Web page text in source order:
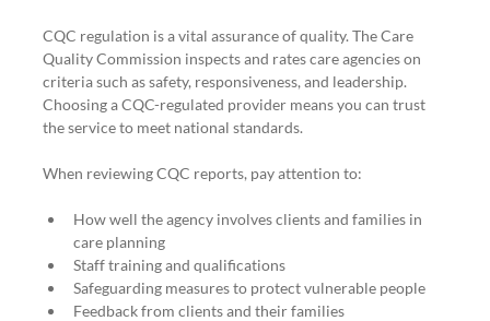
CQC regulation is a vital assurance of quality. The Care
Quality Commission inspects and rates care agencies on
criteria such as safety, responsiveness, and leadership.
Choosing a CQC-regulated provider means you can trust
the service to meet national standards.
When reviewing CQC reports, pay attention to:
How well the agency involves clients and families in
care planning
Staff training and qualifications
Safeguarding measures to protect vulnerable people
Feedback from clients and their families